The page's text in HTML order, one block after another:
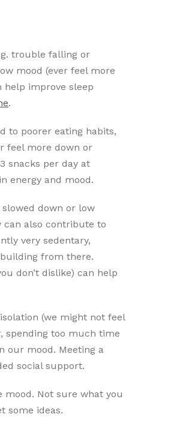
trouble falling or
mood (ever feel more
help improve sleep
.
to poorer eating habits,
feel more down or
snacks per day at
energy and mood.
down or low
can also contribute to
very sedentary,
from there.
don’t dislike) can help
(we might not feel
spending too much time
our mood. Meeting a
social support.
mood. Not sure what you
some ideas.